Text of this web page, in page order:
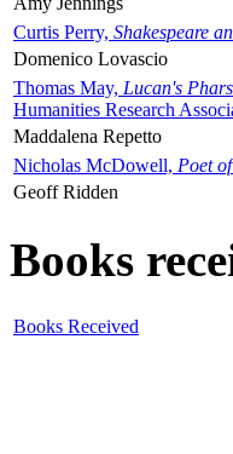
Curtis Perry, Shakespeare
Domenico Lovascio
Thomas May, Lucan's
Humanities Research
Maddalena Repetto
Nicholas McDowell, Poet
Geoff Ridden
Books
Books Received